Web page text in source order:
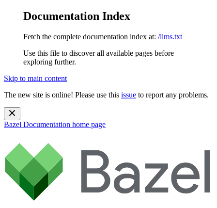
Documentation Index
Fetch the complete documentation index at: /llms.txt
Use this file to discover all available pages before
exploring further.
Skip to main content
The new site is online! Please use this issue to report any problems.
Bazel Documentation home page